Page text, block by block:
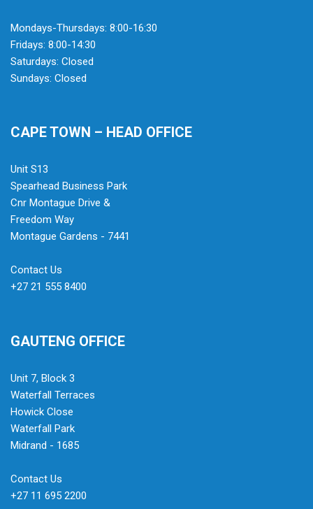
Mondays-Thursdays: 8:00-16:30
Fridays: 8:00-14:30
Saturdays: Closed
Sundays: Closed
CAPE TOWN – HEAD OFFICE
Unit S13
Spearhead Business Park
Cnr Montague Drive &
Freedom Way
Montague Gardens - 7441
Contact Us
+27 21 555 8400
GAUTENG OFFICE
Unit 7, Block 3
Waterfall Terraces
Howick Close
Waterfall Park
Midrand - 1685
Contact Us
+27 11 695 2200